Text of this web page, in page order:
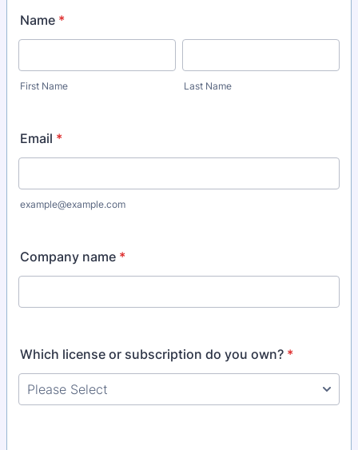
Name *
First Name Last Name
Email *
example@example.com
Company name *
Which license or subscription do you own? *